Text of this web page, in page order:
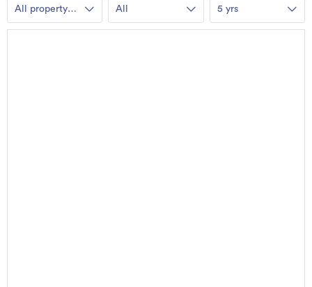
All property
types
All 5 yrs